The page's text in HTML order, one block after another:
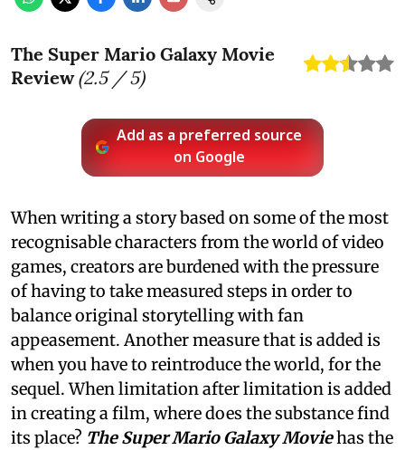
The Super Mario Galaxy Movie
Review (2.5/ 5)
Add as a preferred source
on Google
When writing a story based on some of the most
recognisable characters from the world of video
games, creators are burdened with the pressure
of having to take measured steps in order to
balance original storytelling with fan
appeasement. Another measure that is added is
when you have to reintroduce the world, for the
sequel. When limitation after limitation is added
in creating a film, where does the substance find
its place? The Super Mario Galaxy Moviehas the